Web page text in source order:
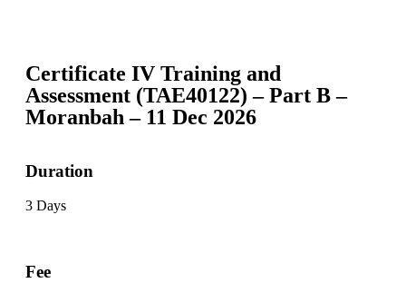
Certificate IV Training and
Assessment (TAE40122) – Part B –
Moranbah – 11 Dec 2026
Duration
3 Days
Fee